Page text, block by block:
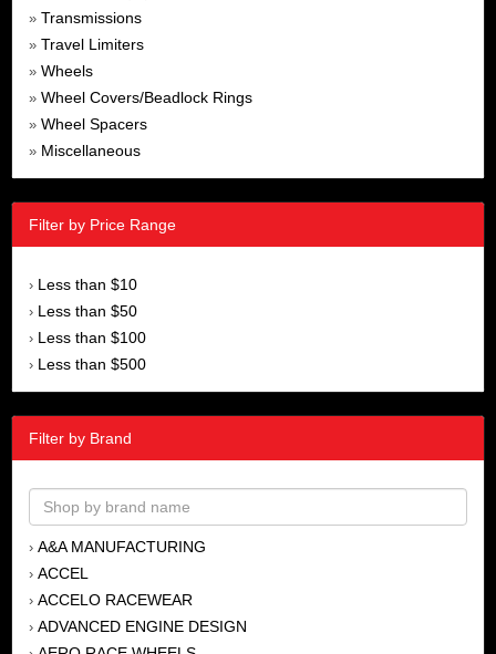
» Transmissions
» Travel Limiters
» Wheels
» Wheel Covers/Beadlock Rings
» Wheel Spacers
» Miscellaneous
Filter by Price Range
› Less than $10
› Less than $50
› Less than $100
› Less than $500
Filter by Brand
› A&A MANUFACTURING
› ACCEL
› ACCELO RACEWEAR
› ADVANCED ENGINE DESIGN